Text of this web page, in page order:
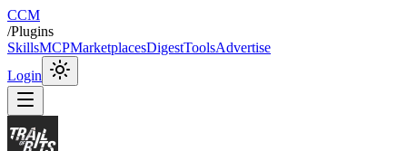
CCM
/Plugins
SkillsMCPMarketplacesDigestToolsAdvertise
Login